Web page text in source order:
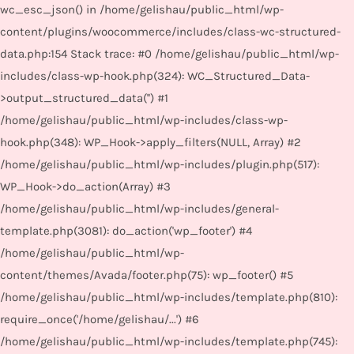
wc_esc_json() in /home/gelishau/public_html/wp-
content/plugins/woocommerce/includes/class-wc-structured-
data.php:154 Stack trace: #0 /home/gelishau/public_html/wp-
includes/class-wp-hook.php(324): WC_Structured_Data-
>output_structured_data('') #1
/home/gelishau/public_html/wp-includes/class-wp-
hook.php(348): WP_Hook->apply_filters(NULL, Array) #2
/home/gelishau/public_html/wp-includes/plugin.php(517):
WP_Hook->do_action(Array) #3
/home/gelishau/public_html/wp-includes/general-
template.php(3081): do_action('wp_footer') #4
/home/gelishau/public_html/wp-
content/themes/Avada/footer.php(75): wp_footer() #5
/home/gelishau/public_html/wp-includes/template.php(810):
require_once('/home/gelishau/...') #6
/home/gelishau/public_html/wp-includes/template.php(745):